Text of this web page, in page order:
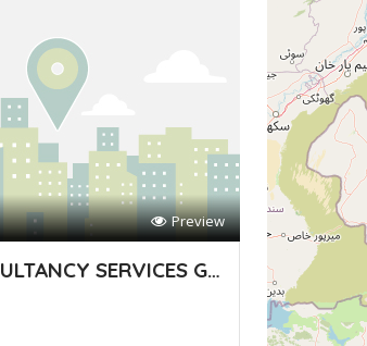
Preview
GURDEV CONSULTANCY SERVICES GROUP